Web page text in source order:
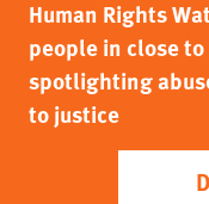
Human Rights
people in close
spotlighting
to justice